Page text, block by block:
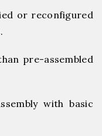
or reconfigured
pre-assembled
with basic